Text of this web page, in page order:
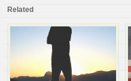
Related